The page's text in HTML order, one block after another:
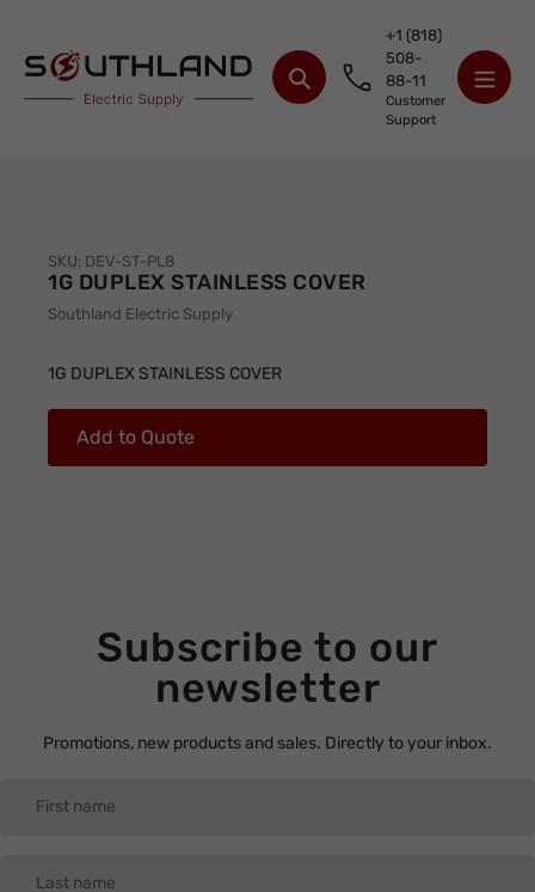
content
Search
+1 (818)
508-
88-11
Customer
Support
SKU: DEV-ST-PL8
1G DUPLEX STAINLESS COVER
Vendor
Southland Electric Supply
product
cart
1G DUPLEX STAINLESS COVER
Add to Quote
Subscribe to our
newsletter
Promotions, new products and sales. Directly to your inbox.